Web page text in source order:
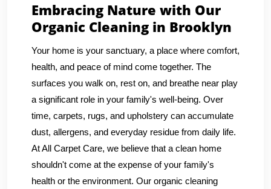
Embracing Nature with Our
Organic Cleaning in Brooklyn
Your home is your sanctuary, a place where comfort,
health, and peace of mind come together. The
surfaces you walk on, rest on, and breathe near play
a significant role in your family's well-being. Over
time, carpets, rugs, and upholstery can accumulate
dust, allergens, and everyday residue from daily life.
At All Carpet Care, we believe that a clean home
shouldn't come at the expense of your family's
health or the environment. Our organic cleaning